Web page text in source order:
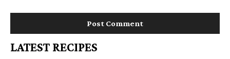
LATEST RECIPES